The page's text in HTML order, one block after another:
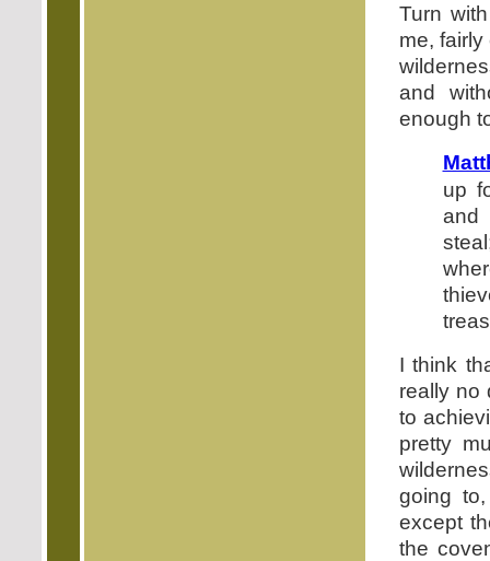
Turn
me,
and
enough
up
and
I think
really no
to
pretty
going
except
the